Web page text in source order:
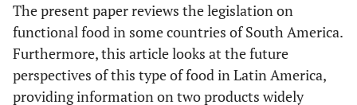
The present paper reviews the legislation on
functional food in some countries of South America.
Furthermore, this article looks at the future
perspectives of this type of food in Latin America,
providing information on two products widely